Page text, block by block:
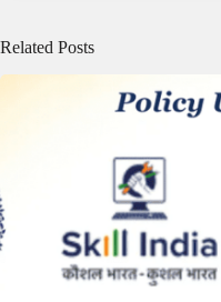
Related Posts